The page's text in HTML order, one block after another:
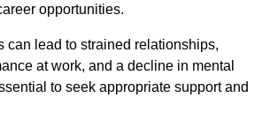
opportunities.
can lead to strained relationships,
at work, and a decline in mental
to seek appropriate support and